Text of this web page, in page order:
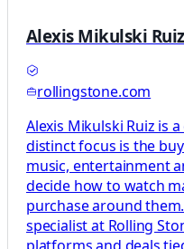
Alexis Mikulski Ruiz
rollingstone.com
Alexis Mikulski Ruiz is
distinct focus is the
music, entertainment
decide how to watch
purchase around
specialist at Rolling